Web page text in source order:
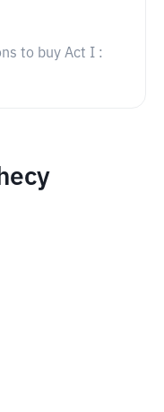
to buy Act I :